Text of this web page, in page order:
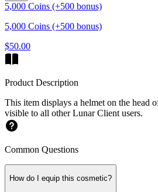
5,000 Coins (+500 bonus)
5,000 Coins (+500 bonus)
$50.00
Product Description
This item displays a helmet on the head
visible to all other Lunar Client users.
Common Questions
How do I equip this cosmetic?